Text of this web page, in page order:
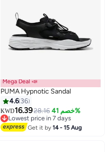
3
Mega Deal 📣
PUMA Hypnotic Sandal
4.6 36
KWD16.3928.16 خصم 41%
Lowest price in 7 days
Lowest price in 7 days
Get it by14 - 15 Aug